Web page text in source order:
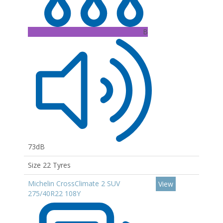
B
73dB
Size 22 Tyres
Michelin CrossClimate 2 SUV
275/40R22 108Y
View